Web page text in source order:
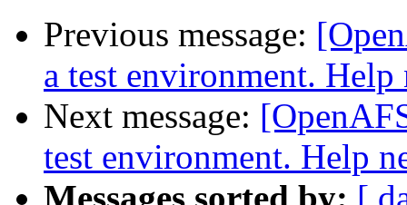
Previous message:
a test environment. Help
Next message:
test environment. Help